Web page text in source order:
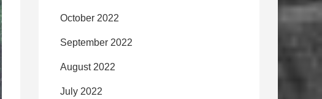
October 2022
September 2022
August 2022
July 2022